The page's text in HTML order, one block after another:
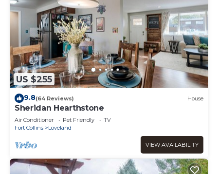
US $255
9.8(64 Reviews) House
Sheridan Hearthstone
Air Conditioner Pet Friendly
TV
Fort Collins
Loveland
VIEW AVAILABILITY